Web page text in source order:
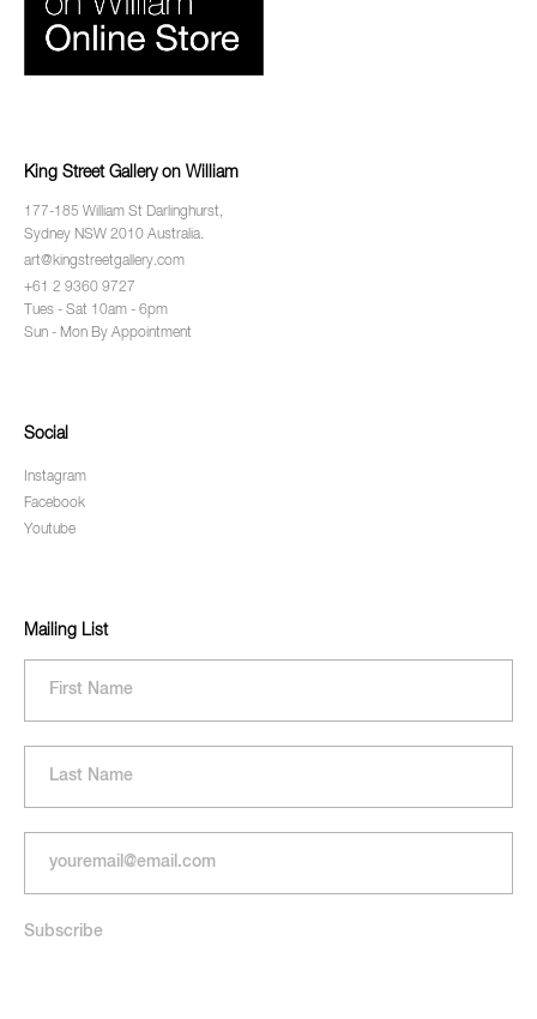
King Street Gallery on William
177-185 William St Darlinghurst,
Sydney NSW 2010 Australia.
art@kingstreetgallery.com
+61 2 9360 9727
Tues - Sat 10am - 6pm
Sun - Mon By Appointment
Social
Instagram
Facebook
Youtube
Mailing List